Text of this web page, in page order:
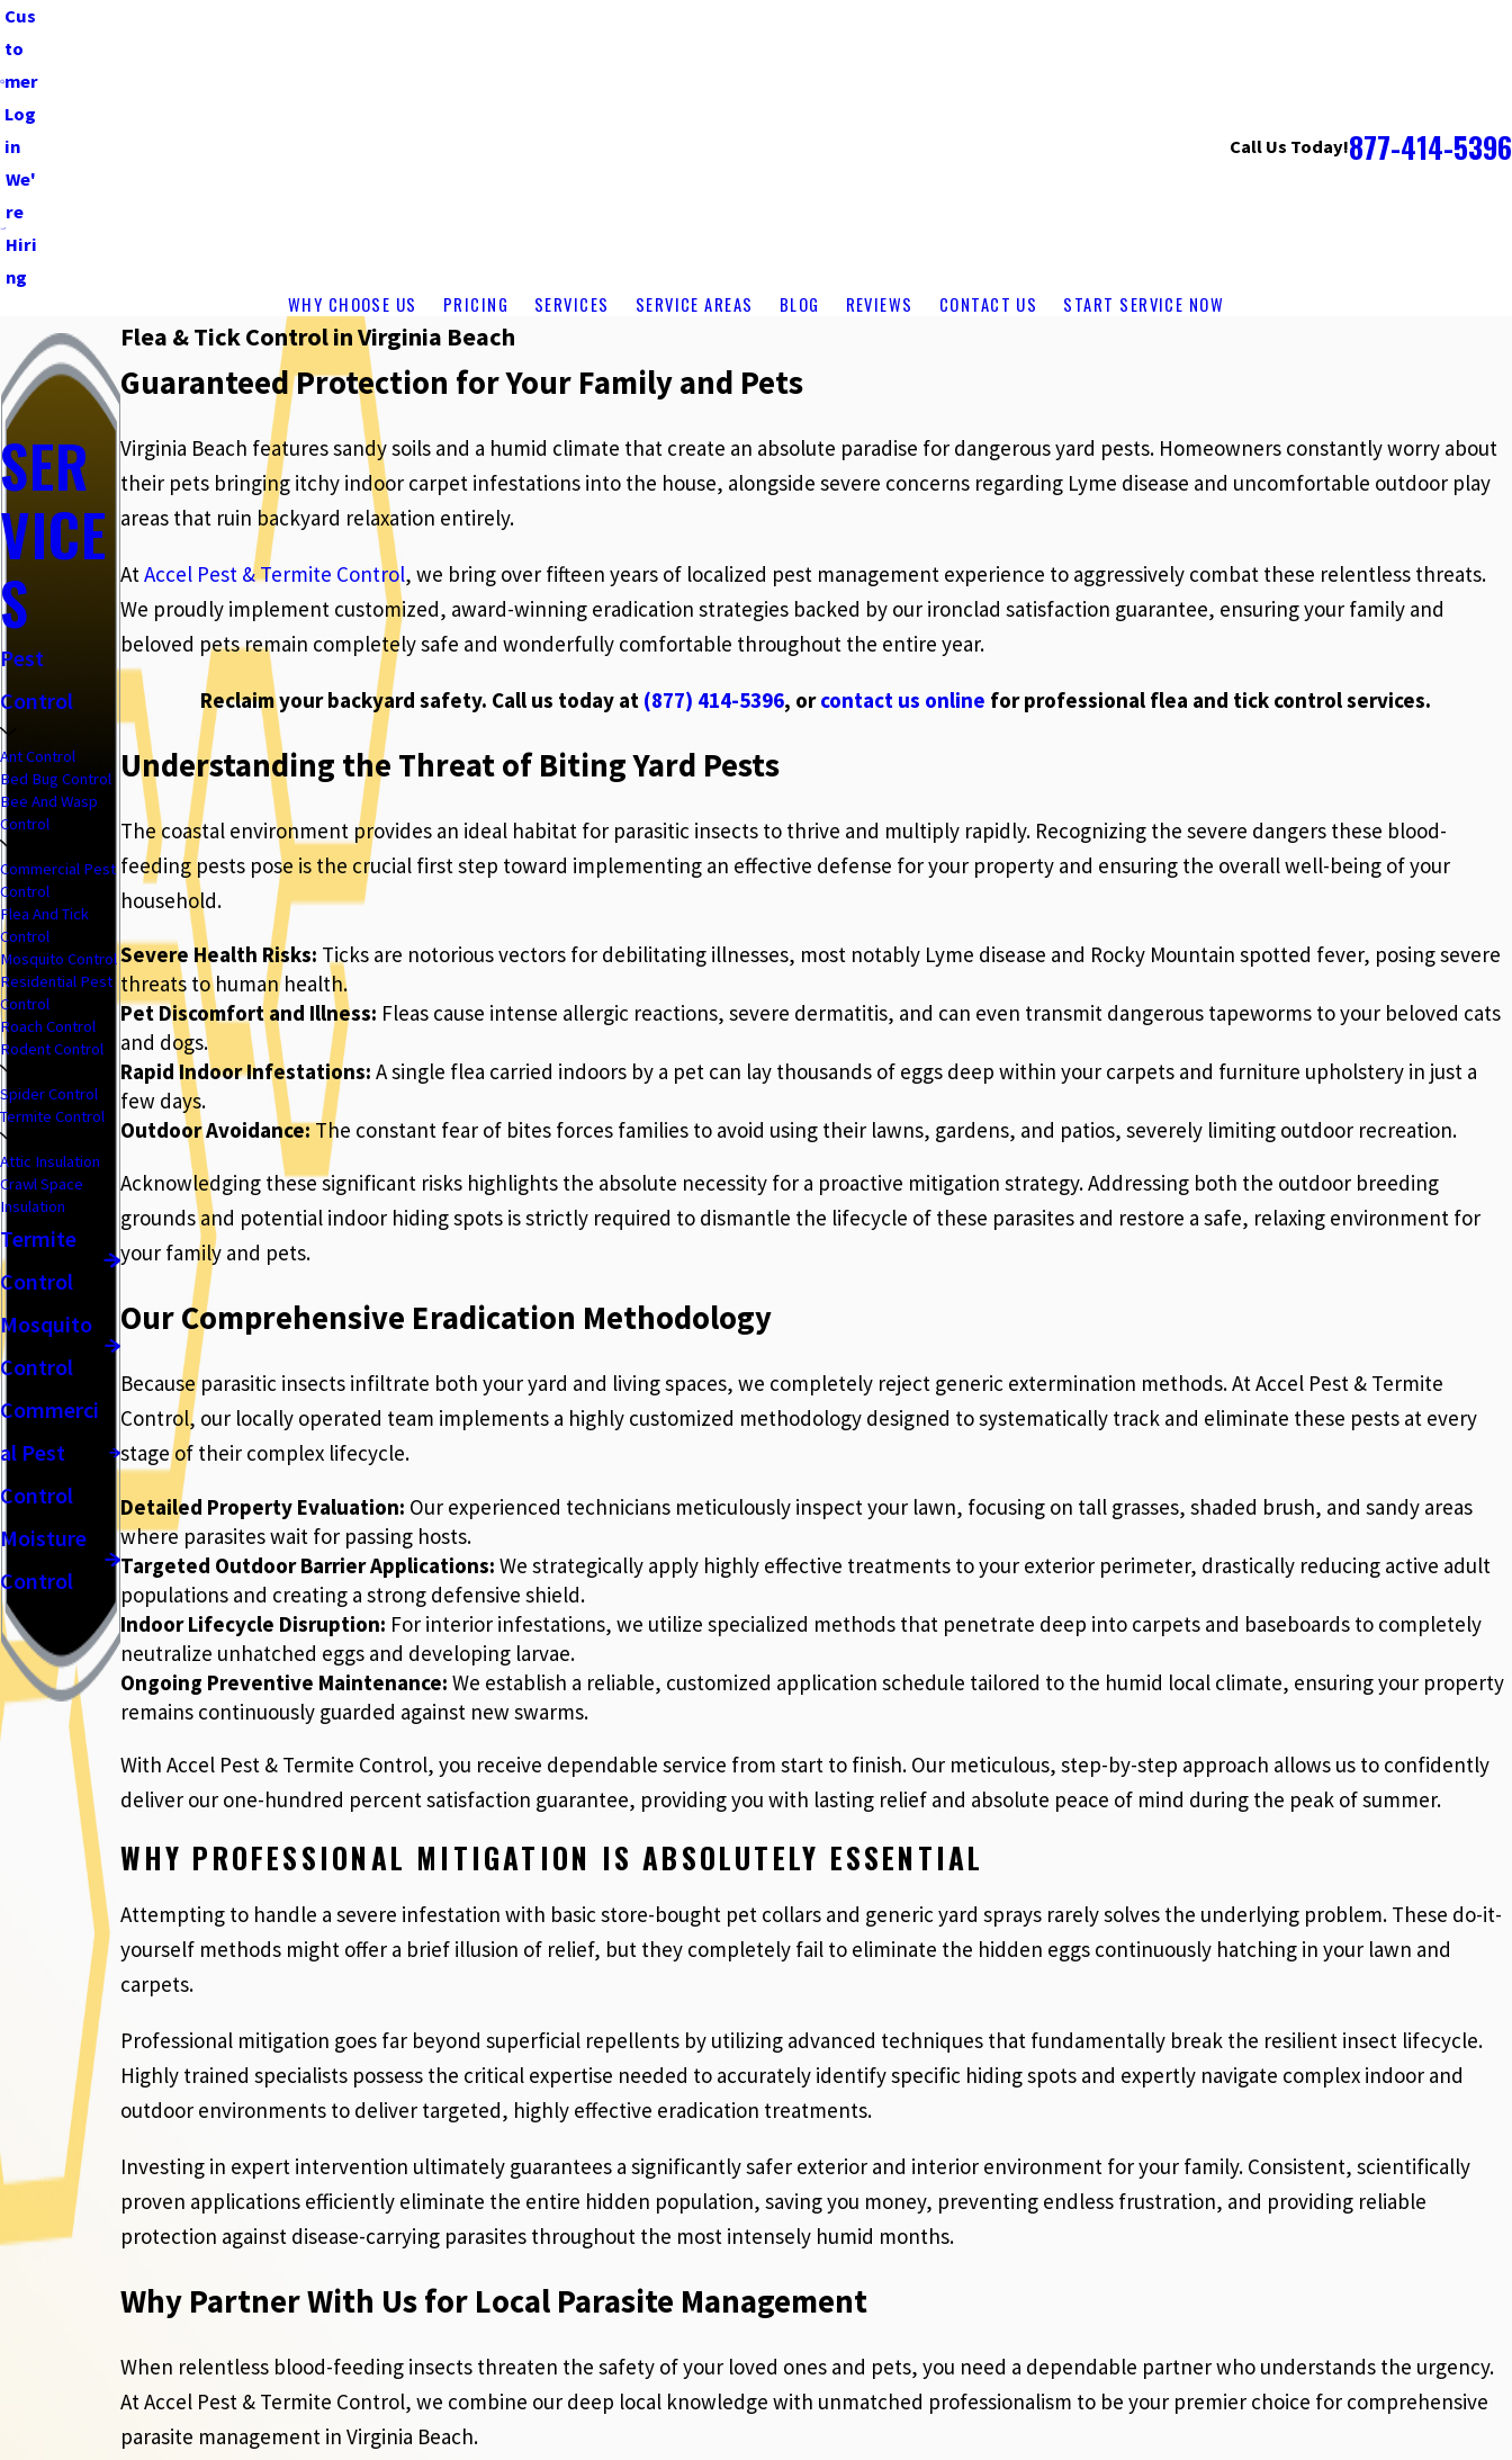
Cus
to
mer
Log
in
We'
re
Hiri
ng
Call Us Today!877-414-5396
WHY CHOOSE US PRICING SERVICES SERVICE AREAS BLOG REVIEWS CONTACT US START SERVICE NOW
Flea & Tick Control in Virginia Beach
Guaranteed Protection for Your Family and Pets
Virginia Beach features sandy soils and a humid climate that create an absolute paradise for dangerous yard pests. Homeowners constantly worry about
their pets bringing itchy indoor carpet infestations into the house, alongside severe concerns regarding Lyme disease and uncomfortable outdoor play
areas that ruin backyard relaxation entirely.
AtAccel Pest & Termite Control, we bring over fifteen years of localized pest management experience to aggressively combat these relentless threats.
We proudly implement customized, award-winning eradication strategies backed by our ironclad satisfaction guarantee, ensuring your family and
beloved pets remain completely safe and wonderfully comfortable throughout the entire year.
Reclaim your backyard safety. Call us today at (877) 414-5396, orcontact us online for professional flea and tick control services.
Understanding the Threat of Biting Yard Pests
The coastal environment provides an ideal habitat for parasitic insects to thrive and multiply rapidly. Recognizing the severe dangers these blood-
feeding pests pose is the crucial first step toward implementing an effective defense for your property and ensuring the overall well-being of your
household.
Severe Health Risks: Ticks are notorious vectors for debilitating illnesses, most notably Lyme disease and Rocky Mountain spotted fever, posing severe
threats to human health.
Pet Discomfort and Illness: Fleas cause intense allergic reactions, severe dermatitis, and can even transmit dangerous tapeworms to your beloved cats
and dogs.
Rapid Indoor Infestations: A single flea carried indoors by a pet can lay thousands of eggs deep within your carpets and furniture upholstery in just a
few days.
Outdoor Avoidance:The constant fear of bites forces families to avoid using their lawns, gardens, and patios, severely limiting outdoor recreation.
Acknowledging these significant risks highlights the absolute necessity for a proactive mitigation strategy. Addressing both the outdoor breeding
grounds and potential indoor hiding spots is strictly required to dismantle the lifecycle of these parasites and restore a safe, relaxing environment for
your family and pets.
Our Comprehensive Eradication Methodology
Because parasitic insects infiltrate both your yard and living spaces, we completely reject generic extermination methods. At Accel Pest & Termite
Control, our locally operated team implements a highly customized methodology designed to systematically track and eliminate these pests at every
stage of their complex lifecycle.
Detailed Property Evaluation: Our experienced technicians meticulously inspect your lawn, focusing on tall grasses, shaded brush, and sandy areas
where parasites wait for passing hosts.
Targeted Outdoor Barrier Applications: We strategically apply highly effective treatments to your exterior perimeter, drastically reducing active adult
populations and creating a strong defensive shield.
Indoor Lifecycle Disruption: For interior infestations, we utilize specialized methods that penetrate deep into carpets and baseboards to completely
neutralize unhatched eggs and developing larvae.
Ongoing Preventive Maintenance: We establish a reliable, customized application schedule tailored to the humid local climate, ensuring your property
remains continuously guarded against new swarms.
With Accel Pest & Termite Control, you receive dependable service from start to finish. Our meticulous, step-by-step approach allows us to confidently
deliver our one-hundred percent satisfaction guarantee, providing you with lasting relief and absolute peace of mind during the peak of summer.
WHY PROFESSIONAL MITIGATION IS ABSOLUTELY ESSENTIAL
Attempting to handle a severe infestation with basic store-bought pet collars and generic yard sprays rarely solves the underlying problem. These do-it-
yourself methods might offer a brief illusion of relief, but they completely fail to eliminate the hidden eggs continuously hatching in your lawn and
carpets.
Professional mitigation goes far beyond superficial repellents by utilizing advanced techniques that fundamentally break the resilient insect lifecycle.
Highly trained specialists possess the critical expertise needed to accurately identify specific hiding spots and expertly navigate complex indoor and
outdoor environments to deliver targeted, highly effective eradication treatments.
Investing in expert intervention ultimately guarantees a significantly safer exterior and interior environment for your family. Consistent, scientifically
proven applications efficiently eliminate the entire hidden population, saving you money, preventing endless frustration, and providing reliable
protection against disease-carrying parasites throughout the most intensely humid months.
Why Partner With Us for Local Parasite Management
When relentless blood-feeding insects threaten the safety of your loved ones and pets, you need a dependable partner who understands the urgency.
At Accel Pest & Termite Control, we combine our deep local knowledge with unmatched professionalism to be your premier choice for comprehensive
parasite management in Virginia Beach.
SER
VICE
S
Pest
Control
Ant Control
Bed Bug Control
Bee And Wasp
Control
Commercial Pest
Control
Flea And Tick
Control
Mosquito Control
Residential Pest
Control
Roach Control
Rodent Control
Spider Control
Termite Control
Attic Insulation
Crawl Space
Insulation
Termite
Control
Mosquito
Control
Commerci
al Pest
Control
Moisture
Control